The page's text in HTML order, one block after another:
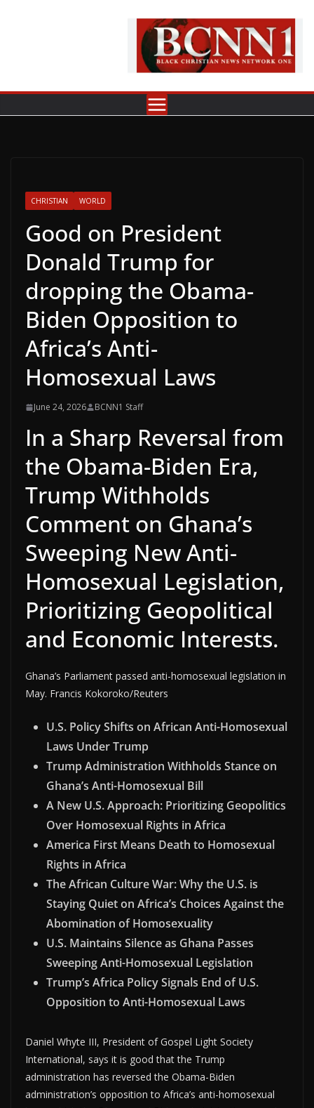
CHRISTIAN WORLD
Good on President
Donald Trump for
dropping the Obama-
Biden Opposition to
Africa’s Anti-
Homosexual Laws
June 24, 2026 BCNN1 Staff
In a Sharp Reversal from
the Obama-Biden Era,
Trump Withholds
Comment on Ghana’s
Sweeping New Anti-
Homosexual Legislation,
Prioritizing Geopolitical
and Economic Interests.
Ghana’s Parliament passed anti-homosexual legislation in
May. Francis Kokoroko/Reuters
U.S. Policy Shifts on African Anti-Homosexual
Laws Under Trump
Trump Administration Withholds Stance on
Ghana’s Anti-Homosexual Bill
A New U.S. Approach: Prioritizing Geopolitics
Over Homosexual Rights in Africa
America First Means Death to Homosexual
Rights in Africa
The African Culture War: Why the U.S. is
Staying Quiet on Africa’s Choices Against the
Abomination of Homosexuality
U.S. Maintains Silence as Ghana Passes
Sweeping Anti-Homosexual Legislation
Trump’s Africa Policy Signals End of U.S.
Opposition to Anti-Homosexual Laws
Daniel Whyte III, President of Gospel Light Society
International, says it is good that the Trump
administration has reversed the Obama-Biden
administration’s opposition to Africa’s anti-homosexual